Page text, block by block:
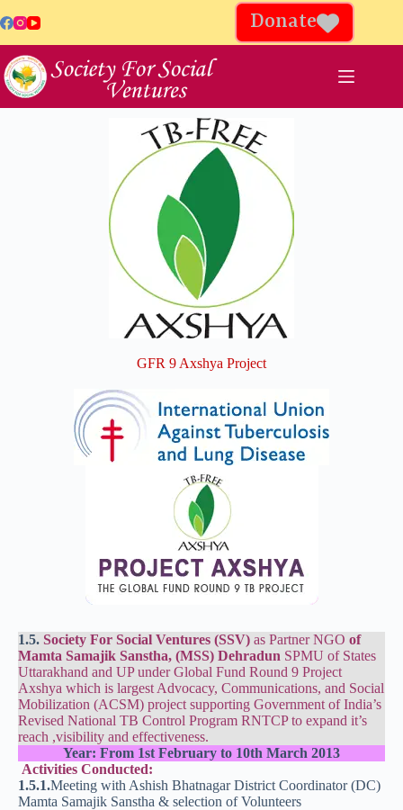
Donate
GFR 9 Axshya Project
1.5. Society For Social Ventures (SSV) as Partner NGO of
Mamta Samajik Sanstha, (MSS) Dehradun SPMU of States
Uttarakhand and UP under Global Fund Round 9 Project
Axshya which is largest Advocacy, Communications, and Social
Mobilization (ACSM) project supporting Government of India’s
Revised National TB Control Program RNTCP to expand it’s
reach ,visibility and effectiveness.
Year: From 1st February to 10th March 2013
Activities Conducted:
1.5.1.Meeting with Ashish Bhatnagar District Coordinator (DC)
Mamta Samajik Sanstha & selection of Volunteers